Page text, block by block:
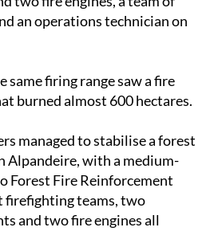
with aerial resources
two fire engines, a team of
an operations technician on
firing range saw a fire
managed to stabilise a forest
with a medium-
Forest Fire Reinforcement
firefighting teams, two